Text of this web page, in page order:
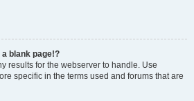
blank page!?
results for the webserver to handle. Use
specific in the terms used and forums that are